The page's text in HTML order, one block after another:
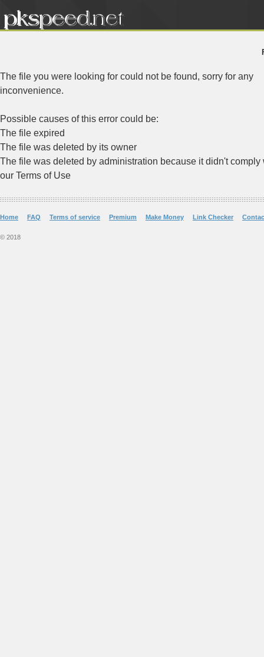
The file you were looking for could not be found, sorry for any
inconvenience.
Possible causes of this error could be:
The file expired
The file was deleted by its owner
The file was deleted by administration because it didn't comply
our Terms of Use
Home FAQ Terms of service Premium Make Money Link Checker
© 2018